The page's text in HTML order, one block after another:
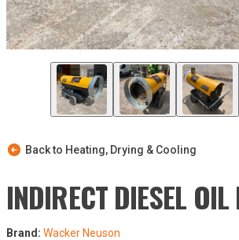
Back to Heating, Drying & Cooling
INDIRECT DIESEL OIL
Brand: Wacker Neuson